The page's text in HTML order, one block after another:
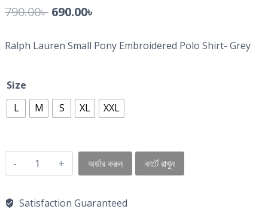
790.00৳ 690.00৳
Ralph Lauren Small Pony Embroidered Polo Shirt- Grey
Size
L
M S XL XXL
অর্ডার করুন কার্টে রাখুন
Satisfaction Guaranteed